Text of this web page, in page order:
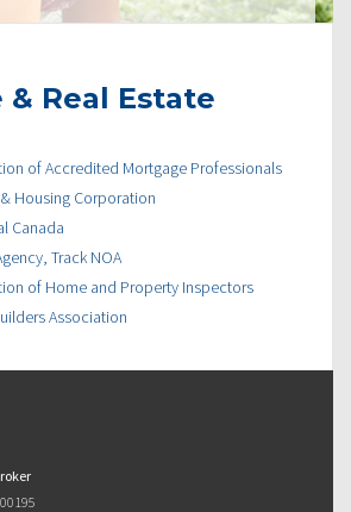
Real Estate
of Accredited Mortgage Professionals
Housing Corporation
Canada
Track NOA
of Home and Property Inspectors
Association